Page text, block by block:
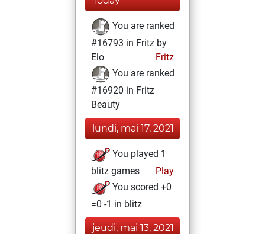
You are ranked
#16793 in Fritz by
Elo
Fritz
You are ranked
#16920 in Fritz
Beauty
lundi, mai 17, 2021
You played 1
blitz games
Play
You scored +0
=0 -1 in blitz
jeudi, mai 13, 2021